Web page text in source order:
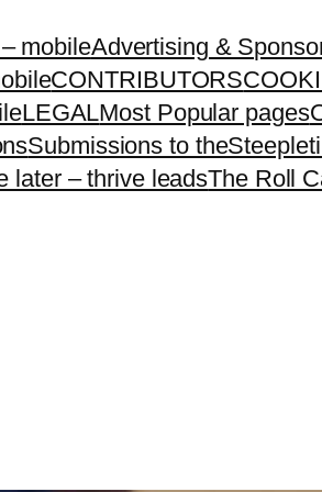
mobileAdvertising &
CONTRIBUTORS
LEGALMost Popular pages
Submissions to
later – thrive leadsThe Roll